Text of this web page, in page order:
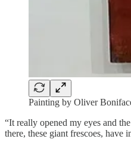
Painting by Oliver
“It really opened my eyes and
there, these giant frescoes, have